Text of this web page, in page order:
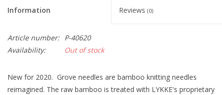
Information Reviews (0)
Article number: P-40620
Availability:
Out of stock
New for 2020. Grove needles are bamboo knitting needles
reimagined. The raw bamboo is treated with LYKKE's proprietary